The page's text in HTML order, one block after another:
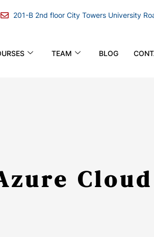
201-B 2nd floor City Towers University
TEAM BLOG
Cloud